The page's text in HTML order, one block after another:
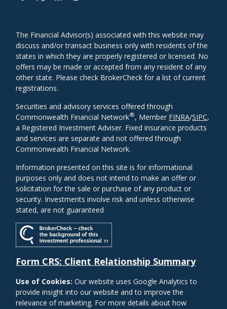
The Financial Advisor(s) associated with this website may
discuss and/or transact business only with residents of the
states in which they are properly registered or licensed. No
offers may be made or accepted from any resident of any
other state. Please check BrokerCheck for a list of current
registrations.
Securities and advisory services offered through
Commonwealth Financial Network®, Member FINRA/SIPC,
a Registered Investment Adviser. Fixed insurance products
and services are separate and not offered through
Commonwealth Financial Network.
Information presented on this site is for informational
purposes only and does not intend to make an offer or
solicitation for the sale or purchase of any product or
security. Investments involve risk and unless otherwise
stated, are not guaranteed
Form CRS: Client Relationship Summary
Use of Cookies:Our website uses Google Analytics to
provide insight into our website and to improve the
relevance of marketing. For more details about how